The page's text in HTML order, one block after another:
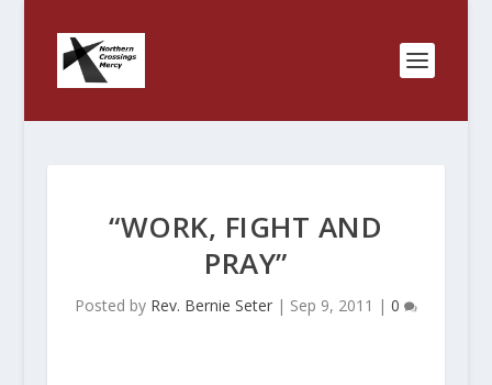
“WORK, FIGHT AND
PRAY”
Posted by Rev. Bernie Seter| Sep 9, 2011 | 0